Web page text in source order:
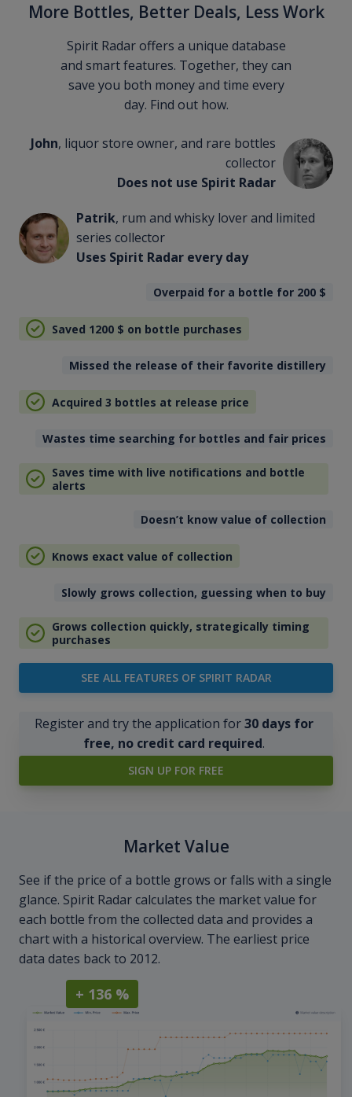
More Bottles, Better Deals, Less Work
Spirit Radar offers a unique database
and smart features. Together, they can
save you both money and time every
day. Find out how.
John, liquor store owner, and rare bottles
collector
Does not use Spirit Radar
Patrik, rum and whisky lover and limited
series collector
Uses Spirit Radar every day
Overpaid for a bottle for 200 $
Saved 1200 $ on bottle purchases
Missed the release of their favorite distillery
Acquired 3 bottles at release price
Wastes time searching for bottles and fair prices
Saves time with live notifications and bottle
alerts
Doesn’t know value of collection
Knows exact value of collection
Slowly grows collection, guessing when to buy
Grows collection quickly, strategically timing
purchases
SEE ALL FEATURES OF SPIRIT RADAR
Register and try the application for30 days for
free, no credit card required.
SIGN UP FOR FREE
Market Value
See if the price of a bottle grows or falls with a single
glance. Spirit Radar calculates the market value for
each bottle from the collected data and provides a
chart with a historical overview. The earliest price
data dates back to 2012.
+ 136 %